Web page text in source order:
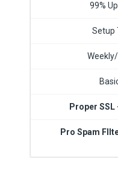
99%
Setup
Proper SSL
Pro Spam